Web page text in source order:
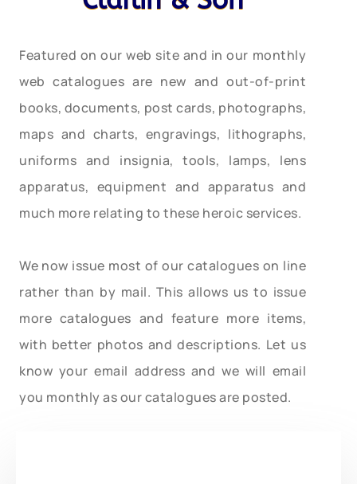
Featured on our web site and in our monthly
web catalogues are new and out-of-print
books, documents, post cards, photographs,
maps and charts, engravings, lithographs,
uniforms and insignia, tools, lamps, lens
apparatus, equipment and apparatus and
much more relating to these heroic services.
We now issue most of our catalogues on line
rather than by mail. This allows us to issue
more catalogues and feature more items,
with better photos and descriptions. Let us
know your email address and we will email
you monthly as our catalogues are posted.